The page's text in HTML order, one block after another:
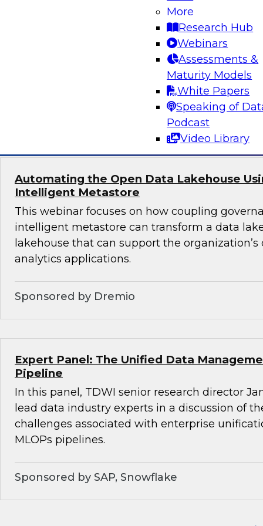
More
Research Hub
Webinars
Assessments &
Maturity Models
White Papers
Speaking of
Podcast
Video Library
Join TDWI's senior research director James
webinar to explore best practices for
successfully within a cloud-focused
Automating the Open Data Lakehouse
Intelligent Metastore
This webinar focuses on how coupling
intelligent metastore can transform a data
lakehouse that can support the
analytics applications.
Sponsored by Dremio
Expert Panel: The Unified Data
Pipeline
In this panel, TDWI senior research director
lead data industry experts in a discussion of
challenges associated with enterprise
MLOPs pipelines.
Sponsored by SAP, Snowflake